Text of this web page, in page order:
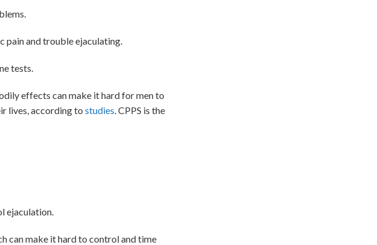
pain and trouble ejaculating.
tests.
effects can make it hard for men to
lives, according to studies . CPPS is the
ejaculation.
can make it hard to control and time